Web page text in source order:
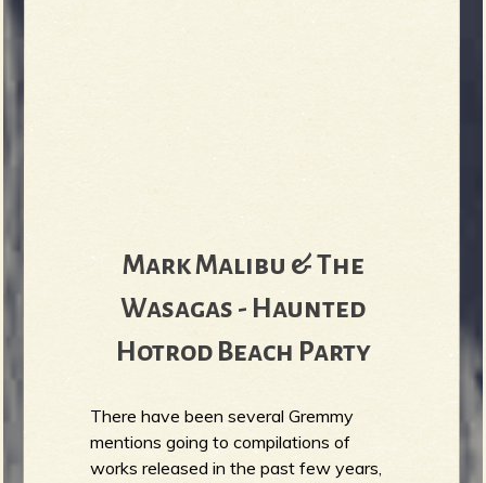
Mark Malibu & The
Wasagas - Haunted
Hotrod Beach Party
There have been several Gremmy
mentions going to compilations of
works released in the past few years,